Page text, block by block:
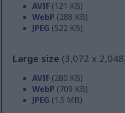
AVIF (121 KB)
WebP (288 KB)
JPEG (522 KB)
Large size (3,072 x
AVIF (280 KB)
WebP (709 KB)
JPEG (1.5 MB)